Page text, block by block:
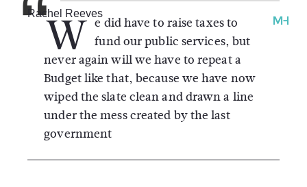
W e did have to raise taxes to
fund our public services, but
never again will we have to repeat a
Budget like that, because we have now
wiped the slate clean and drawn a line
under the mess created by the last
government
Rachel Reeves